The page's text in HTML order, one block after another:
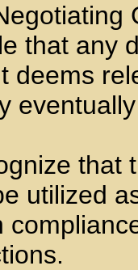
that any
deems
that
utilized